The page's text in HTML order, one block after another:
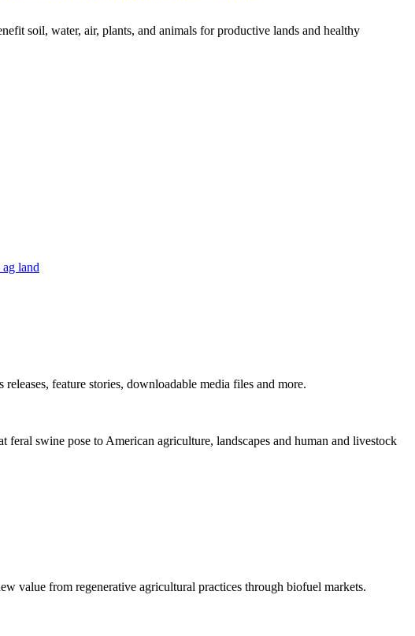
soil, water, air, plants, and animals for productive lands and healthy
feature stories, downloadable media files and more.
swine pose to American agriculture, landscapes and human and livestock
value from regenerative agricultural practices through biofuel markets.